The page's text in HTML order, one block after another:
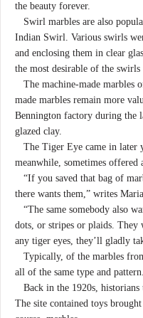
the beauty forever.
Swirl marbles are also
Indian Swirl. Various swirls
and enclosing them in clear
the most desirable of the
The machine-made marbles
made marbles remain more
Bennington factory during the
glazed clay.
The Tiger Eye came in later
meanwhile, sometimes offered
“If you saved that bag of
there wants them,” writes
“The same somebody also
dots, or stripes or plaids. They
any tiger eyes, they’ll gladly
Typically, of the marbles
all of the same type and pattern.
Back in the 1920s, historians
The site contained toys